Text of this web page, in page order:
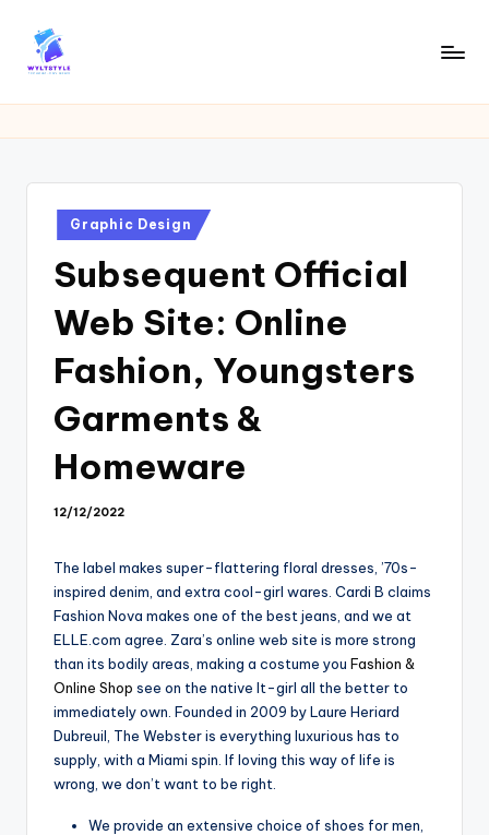
Y
Information
Posted
in
Graphic Design
Subsequent Official
Web Site: Online
Fashion, Youngsters
Garments &
Homeware
12/12/2022
The label makes super-flattering floral dresses, ’70s-
inspired denim, and extra cool-girl wares. Cardi B claims
Fashion Nova makes one of the best jeans, and we at
ELLE.com agree. Zara’s online web site is more strong
than its bodily areas, making a costume you Fashion &
Online Shop see on the native It-girl all the better to
immediately own. Founded in 2009 by Laure Heriard
Dubreuil, The Webster is everything luxurious has to
supply, with a Miami spin. If loving this way of life is
wrong, we don’t want to be right.
We provide an extensive choice of shoes for men,